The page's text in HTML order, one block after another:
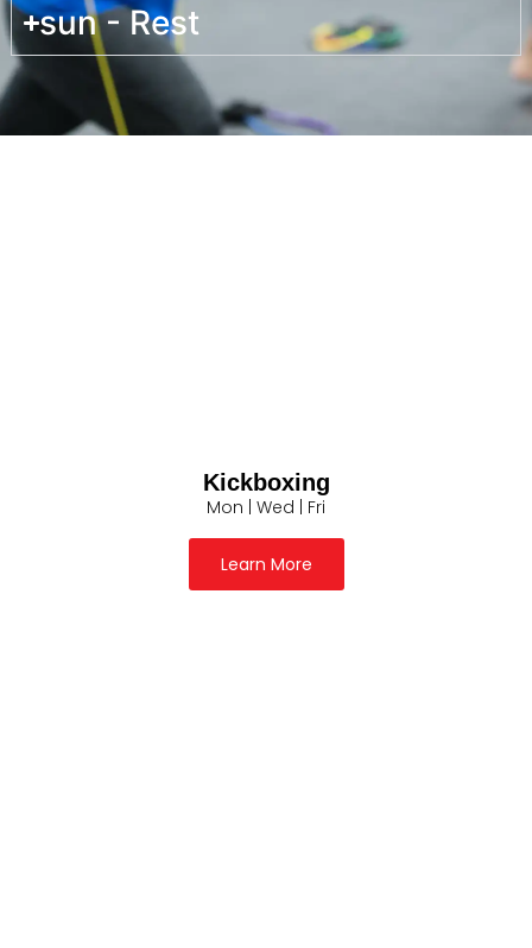
sun - Rest
Kickboxing
Mon | Wed | Fri
Learn More